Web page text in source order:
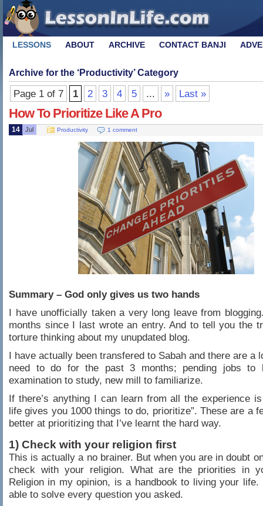
LESSONS ABOUT ARCHIVE CONTACT BANJI
Archive for the ‘Productivity’ Category
Page 1 of 7 1 2 3 4 5 ... » Last »
How To Prioritize Like A Pro
14 Jul Productivity 1 comment
Summary – God only gives us two hands
I have unofficially taken a very long leave from
months since I last wrote an entry. And to tell you the
torture thinking about my unupdated blog.
I have actually been transfered to Sabah and there are a
need to do for the past 3 months; pending jobs to
examination to study, new mill to familiarize.
If there’s anything I can learn from all the experience
life gives you 1000 things to do, prioritize”. These are a
better at prioritizing that I’ve learnt the hard way.
1) Check with your religion first
This is actually a no brainer. But when you are in doubt
check with your religion. What are the priorities in
Religion in my opinion, is a handbook to living your life.
able to solve every question you asked.